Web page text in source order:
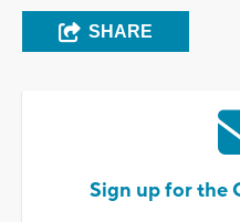
SHARE
Sign up for the